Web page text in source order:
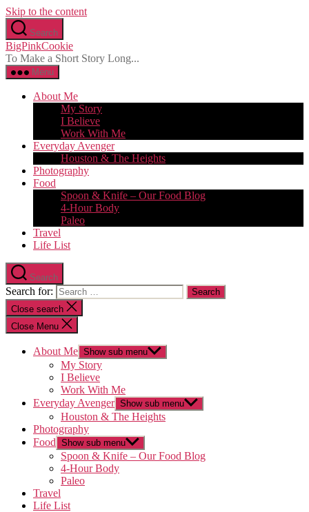
Skip to the content
Search
BigPinkCookie
To Make a Short Story Long...
Menu
About Me
My Story
I Believe
Work With Me
Everyday Avenger
Houston & The Heights
Photography
Food
Spoon & Knife – Our Food Blog
4-Hour Body
Paleo
Travel
Life List
Search
Search for:
Close search
Close Menu
About Me Show sub menu
My Story
I Believe
Work With Me
Everyday Avenger Show sub menu
Houston & The Heights
Photography
Food Show sub menu
Spoon & Knife – Our Food Blog
4-Hour Body
Paleo
Travel
Life List